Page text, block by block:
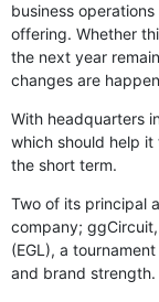
business
offering. Whether
the next year
changes are
With headquarters
which should help
the short term.
Two of its principal
company;
(EGL), a
and brand strength.